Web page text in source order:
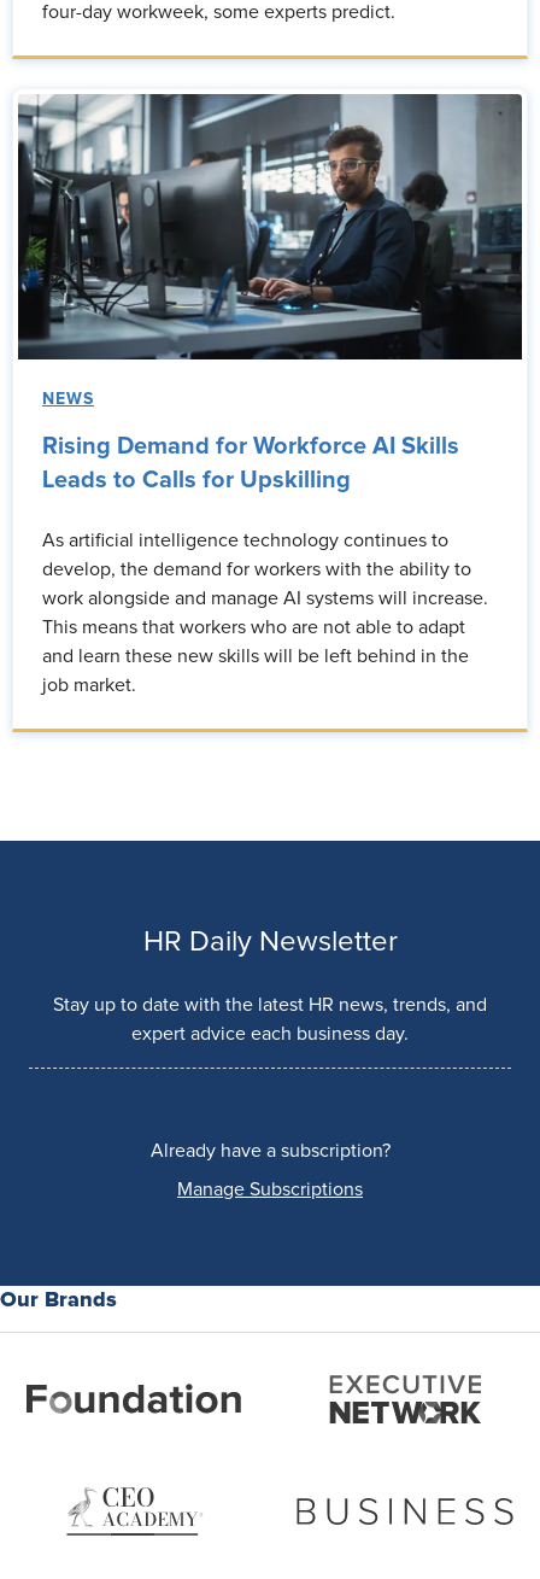
four-day workweek, some experts predict.
NEWS
Rising Demand for Workforce AI Skills
Leads to Calls for Upskilling
As artificial intelligence technology continues to
develop, the demand for workers with the ability to
work alongside and manage AI systems will increase.
This means that workers who are not able to adapt
and learn these new skills will be left behind in the
job market.
HR Daily Newsletter
Stay up to date with the latest HR news, trends, and
expert advice each business day.
Already have a subscription?
Manage Subscriptions
Our Brands